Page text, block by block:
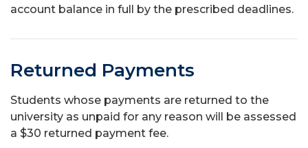
account balance in full by the prescribed deadlines.
Returned Payments
Students whose payments are returned to the
university as unpaid for any reason will be assessed
a $30 returned payment fee.